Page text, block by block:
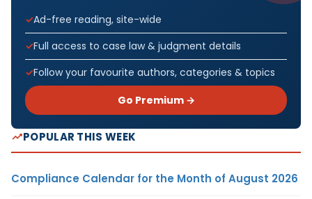
Ad-free reading, site-wide
Full access to case law & judgment details
Follow your favourite authors, categories & topics
Go Premium →
POPULAR THIS WEEK
Compliance Calendar for the Month of August 2026